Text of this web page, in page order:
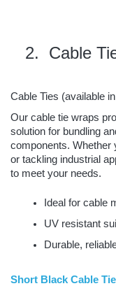
Cable
Cable Ties (available
Our cable tie wraps
solution for bundling
components. Whether
or tackling industrial
to meet your needs.
Ideal for cable
UV resistant
Durable,
Short Black Cable